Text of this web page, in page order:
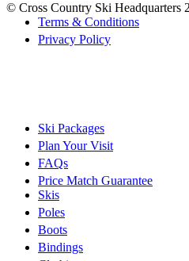
© Cross Country Ski Headquarters
Terms & Conditions
Privacy Policy
Ski Packages
Plan Your Visit
FAQs
Price Match Guarantee
Skis
Poles
Boots
Bindings